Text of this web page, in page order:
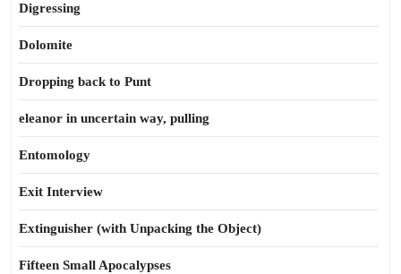
Digressing
Dolomite
Dropping back to Punt
eleanor in uncertain way, pulling
Entomology
Exit Interview
Extinguisher (with Unpacking the Object)
Fifteen Small Apocalypses